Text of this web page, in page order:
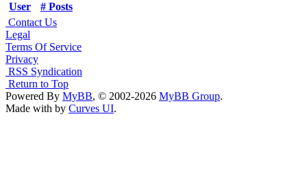
User
# Posts
Contact Us
Legal
Terms Of Service
Privacy
RSS Syndication
Return to Top
Powered By MyBB, © 2002-2026 MyBB Group.
Made with by Curves UI.